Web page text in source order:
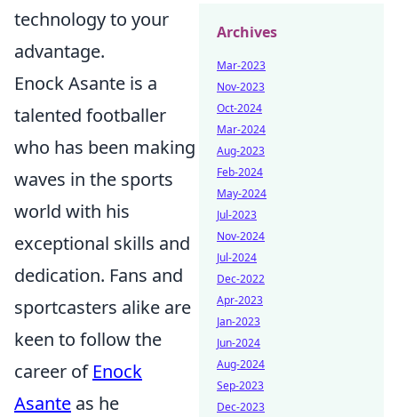
technology to your
advantage.
Enock Asante is a
talented footballer
who has been making
waves in the sports
world with his
exceptional skills and
dedication. Fans and
sportcasters alike are
keen to follow the
career of Enock
Asante as he
Archives
Mar-2023
Nov-2023
Oct-2024
Mar-2024
Aug-2023
Feb-2024
May-2024
Jul-2023
Nov-2024
Jul-2024
Dec-2022
Apr-2023
Jan-2023
Jun-2024
Aug-2024
Sep-2023
Dec-2023